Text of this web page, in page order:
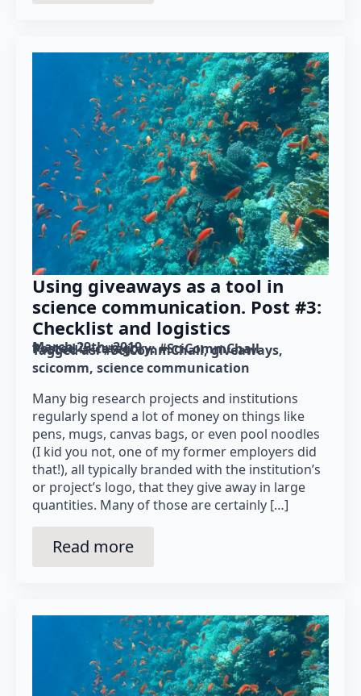
Using giveaways as a tool in
science communication. Post #3:
Checklist and logistics
March 29th, 2019
Posted in category: #SciCommChall
Tagged as: #SciCommChall giveaways
scicomm science communication
Many big research projects and institutions
regularly spend a lot of money on things like
pens, mugs, canvas bags, or even pool noodles
(I kid you not, one of my former employers did
that!), all typically branded with the institution’s
or project’s logo, that they give away in large
quantities. Many of those are certainly […]
Read more